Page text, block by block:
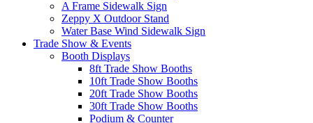
A Frame Sidewalk Sign
Zeppy X Outdoor Stand
Water Base Wind Sidewalk Sign
Trade Show & Events
Booth Displays
8ft Trade Show Booths
10ft Trade Show Booths
20ft Trade Show Booths
30ft Trade Show Booths
Podium & Counter